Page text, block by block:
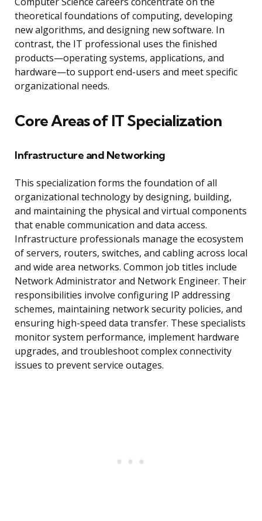
theoretical foundations of computing, developing
new algorithms, and designing new software. In
contrast, the IT professional uses the finished
products—operating systems, applications, and
hardware—to support end-users and meet specific
organizational needs.
Core Areas of IT Specialization
Infrastructure and Networking
This specialization forms the foundation of all
organizational technology by designing, building,
and maintaining the physical and virtual components
that enable communication and data access.
Infrastructure professionals manage the ecosystem
of servers, routers, switches, and cabling across local
and wide area networks. Common job titles include
Network Administrator and Network Engineer. Their
responsibilities involve configuring IP addressing
schemes, maintaining network security policies, and
ensuring high-speed data transfer. These specialists
monitor system performance, implement hardware
upgrades, and troubleshoot complex connectivity
issues to prevent service outages.